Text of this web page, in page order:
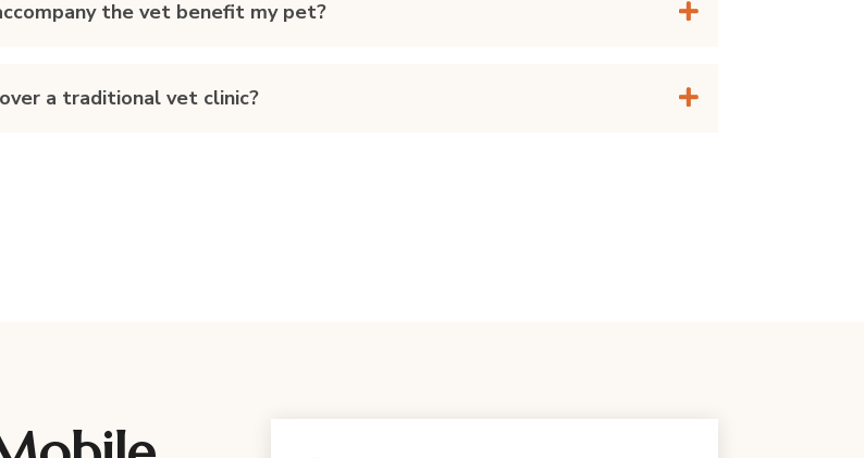
the vet benefit my pet?
a traditional vet clinic?